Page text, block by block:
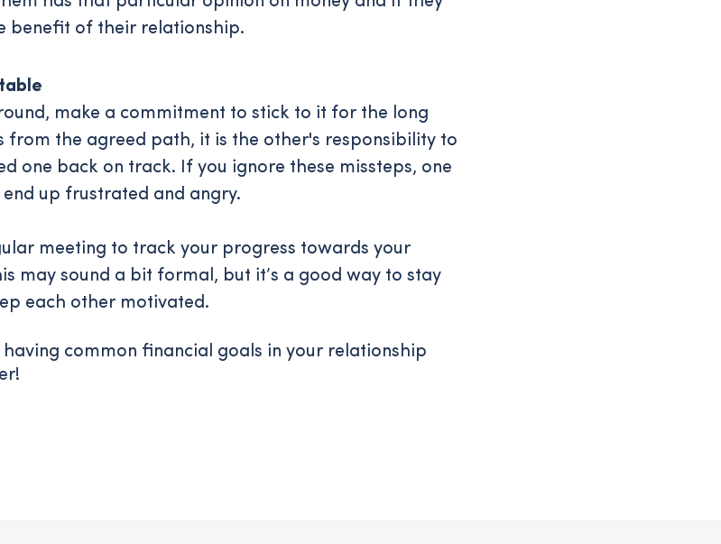
benefit of their relationship.
make a commitment to stick to it for the long
from the agreed path, it is the other's responsibility to
one back on track. If you ignore these missteps, one
up frustrated and angry.
meeting to track your progress towards your
may sound a bit formal, but it’s a good way to stay
each other motivated.
having common financial goals in your relationship